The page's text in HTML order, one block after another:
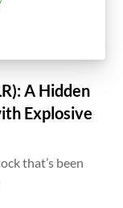
A Hidden
Explosive
that’s been